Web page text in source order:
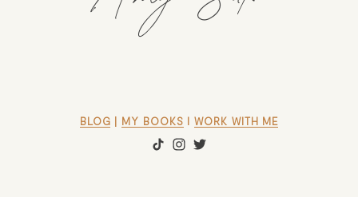
BLOG MY BOOKS l WORK WITH ME